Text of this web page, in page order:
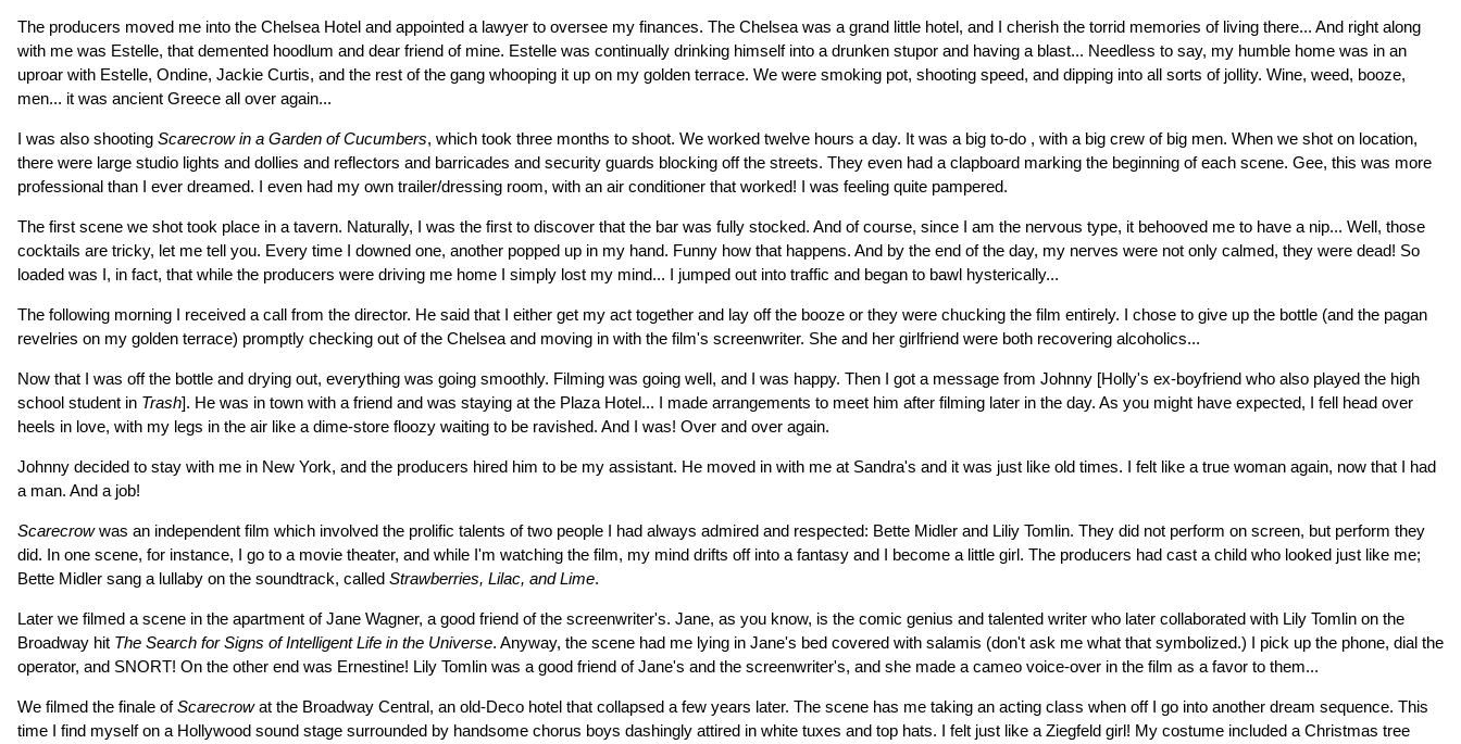
The producers moved me into the Chelsea Hotel and appointed a lawyer to oversee my finances. The Chelsea was a grand little hotel, and I cherish the torrid memories of living there... And right along
with me was Estelle, that demented hoodlum and dear friend of mine. Estelle was continually drinking himself into a drunken stupor and having a blast... Needless to say, my humble home was in an
uproar with Estelle, Ondine, Jackie Curtis, and the rest of the gang whooping it up on my golden terrace. We were smoking pot, shooting speed, and dipping into all sorts of jollity. Wine, weed, booze,
men... it was ancient Greece all over again...
I was also shooting Scarecrow in a Garden of Cucumbers, which took three months to shoot. We worked twelve hours a day. It was a big to-do , with a big crew of big men. When we shot on location,
there were large studio lights and dollies and reflectors and barricades and security guards blocking off the streets. They even had a clapboard marking the beginning of each scene. Gee, this was more
professional than I ever dreamed. I even had my own trailer/dressing room, with an air conditioner that worked! I was feeling quite pampered.
The first scene we shot took place in a tavern. Naturally, I was the first to discover that the bar was fully stocked. And of course, since I am the nervous type, it behooved me to have a nip... Well, those
cocktails are tricky, let me tell you. Every time I downed one, another popped up in my hand. Funny how that happens. And by the end of the day, my nerves were not only calmed, they were dead! So
loaded was I, in fact, that while the producers were driving me home I simply lost my mind... I jumped out into traffic and began to bawl hysterically...
The following morning I received a call from the director. He said that I either get my act together and lay off the booze or they were chucking the film entirely. I chose to give up the bottle (and the pagan
revelries on my golden terrace) promptly checking out of the Chelsea and moving in with the film's screenwriter. She and her girlfriend were both recovering alcoholics...
Now that I was off the bottle and drying out, everything was going smoothly. Filming was going well, and I was happy. Then I got a message from Johnny [Holly's ex-boyfriend who also played the high
school student in Trash]. He was in town with a friend and was staying at the Plaza Hotel... I made arrangements to meet him after filming later in the day. As you might have expected, I fell head over
heels in love, with my legs in the air like a dime-store floozy waiting to be ravished. And I was! Over and over again.
Johnny decided to stay with me in New York, and the producers hired him to be my assistant. He moved in with me at Sandra's and it was just like old times. I felt like a true woman again, now that I had
a man. And a job!
Scarecrowwas an independent film which involved the prolific talents of two people I had always admired and respected: Bette Midler and Liliy Tomlin. They did not perform on screen, but perform they
did. In one scene, for instance, I go to a movie theater, and while I'm watching the film, my mind drifts off into a fantasy and I become a little girl. The producers had cast a child who looked just like me;
Bette Midler sang a lullaby on the soundtrack, called Strawberries, Lilac, and Lime.
Later we filmed a scene in the apartment of Jane Wagner, a good friend of the screenwriter's. Jane, as you know, is the comic genius and talented writer who later collaborated with Lily Tomlin on the
Broadway hit The Search for Signs of Intelligent Life in the Universe. Anyway, the scene had me lying in Jane's bed covered with salamis (don't ask me what that symbolized.) I pick up the phone, dial the
operator, and SNORT! On the other end was Ernestine! Lily Tomlin was a good friend of Jane's and the screenwriter's, and she made a cameo voice-over in the film as a favor to them...
We filmed the finale ofScarecrowat the Broadway Central, an old-Deco hotel that collapsed a few years later. The scene has me taking an acting class when off I go into another dream sequence. This
time I find myself on a Hollywood sound stage surrounded by handsome chorus boys dashingly attired in white tuxes and top hats. I felt just like a Ziegfeld girl! My costume included a Christmas tree